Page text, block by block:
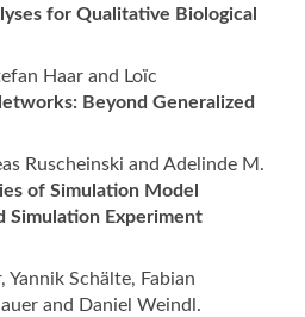
for Qualitative Biological
Haar and Loïc
Beyond Generalized
Ruscheinski and Adelinde M.
of Simulation Model
Simulation Experiment
Yannik Schälte, Fabian
and Daniel Weindl.